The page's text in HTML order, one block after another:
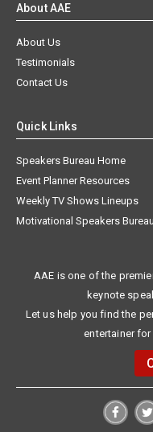
About AAE
About Us
Testimonials
Contact Us
Quick Links
Speakers Bureau Home
Event Planner Resources
Weekly TV Shows Lineups
Motivational Speakers Bureau
AAE is one of the
keynote
Let us help you find the
entertainer